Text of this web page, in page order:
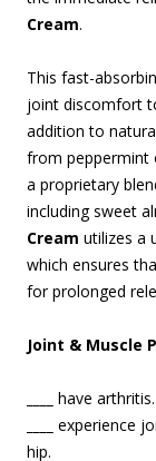
Cream.
This fast-
joint discomfort
addition to
from peppermint
a proprietary
including sweet
Cream utilizes a
which ensures
for prolonged
Joint & Muscle
have arthritis.
experience
hip.